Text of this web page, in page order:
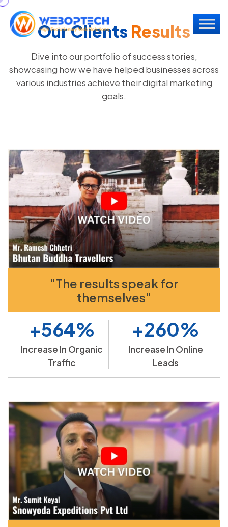
Our Clients Results
Dive into our portfolio of success stories,
showcasing how we have helped businesses across
various industries achieve their digital marketing
goals.
"The results speak for
themselves"
+564%
Increase In Organic
Traffic
+260%
Increase In Online
Leads